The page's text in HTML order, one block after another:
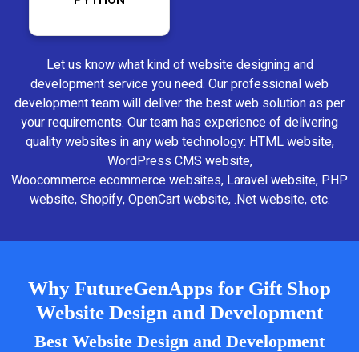
Let us know what kind of website designing and
development service you need. Our professional web
development team will deliver the best web solution as per
your requirements. Our team has experience of delivering
quality websites in any web technology: HTML website,
WordPress CMS website,
Woocommerce ecommerce websites, Laravel website, PHP
website, Shopify, OpenCart website, .Net website, etc.
Why FutureGenApps for Gift Shop
Website Design and Development
Best Website Design and Development